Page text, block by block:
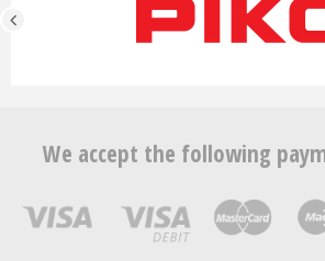
We accept the following